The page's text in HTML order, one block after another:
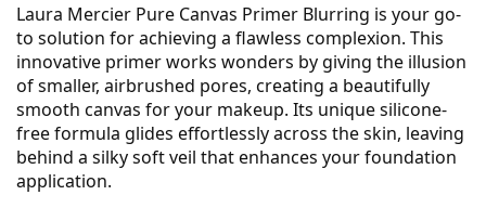
Laura Mercier Pure Canvas Primer Blurring is your go-
to solution for achieving a flawless complexion. This
innovative primer works wonders by giving the illusion
of smaller, airbrushed pores, creating a beautifully
smooth canvas for your makeup. Its unique silicone-
free formula glides effortlessly across the skin, leaving
behind a silky soft veil that enhances your foundation
application.